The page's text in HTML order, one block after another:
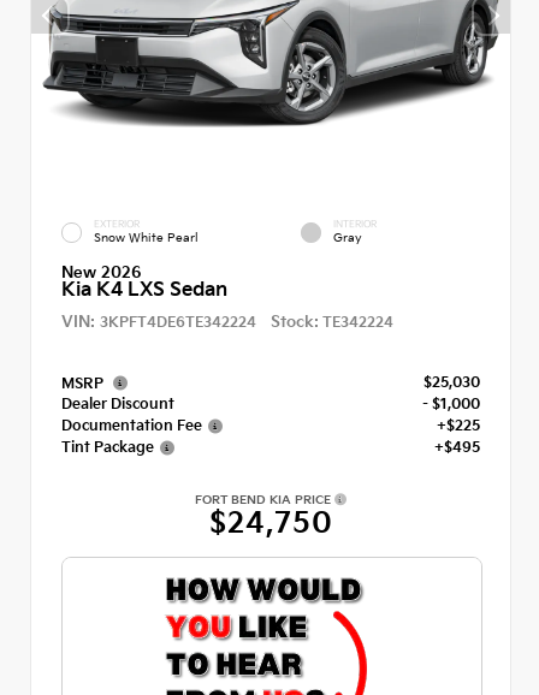
EXTERIOR
Snow White Pearl
INTERIOR
Gray
New 2026
Kia K4 LXS Sedan
VIN: 3KPFT4DE6TE342224 Stock: TE342224
MSRP
$25,030
Dealer Discount
- $1,000
Documentation Fee
+$225
Tint Package
+$495
FORT BEND KIA PRICE
$24,750